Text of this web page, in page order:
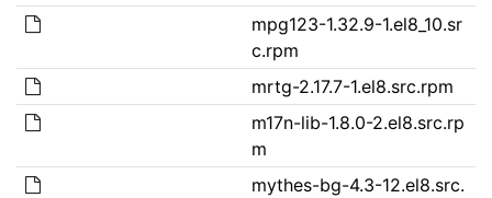
mpg123-1.32.9-1.el8_10.sr
c.rpm
mrtg-2.17.7-1.el8.src.rpm
m17n-lib-1.8.0-2.el8.src.rp
m
mythes-bg-4.3-12.el8.src.